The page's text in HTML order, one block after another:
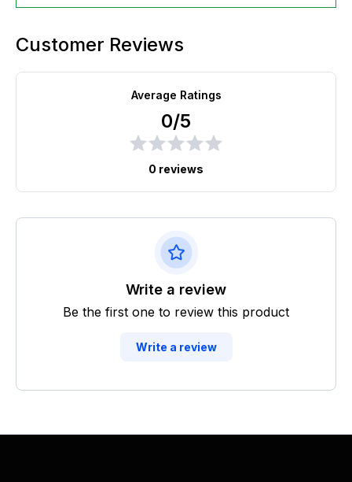
Customer Reviews
Average Ratings
0/5
0 reviews
Write a review
Be the first one to review this product
Write a review